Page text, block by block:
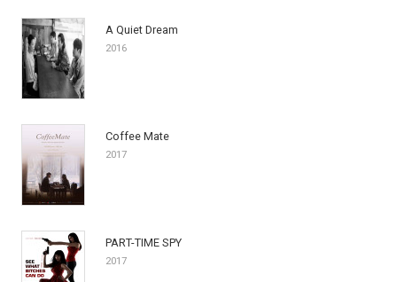
A Quiet Dream
2016
Coffee Mate
2017
PART-TIME SPY
2017